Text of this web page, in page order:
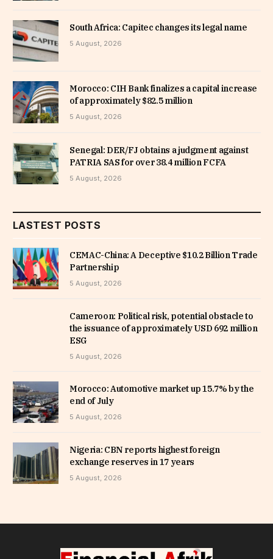
South Africa: Capitec changes its legal name
5 August, 2026
Morocco: CIH Bank finalizes a capital increase
of approximately $82.5 million
5 August, 2026
Senegal: DER/FJ obtains a judgment against
PATRIA SAS for over 38.4 million FCFA
5 August, 2026
LASTEST POSTS
CEMAC-China: A Deceptive $10.2 Billion Trade
Partnership
5 August, 2026
Cameroon: Political risk, potential obstacle to
the issuance of approximately USD 692 million
ESG
5 August, 2026
Morocco: Automotive market up 15.7% by the
end of July
5 August, 2026
Nigeria: CBN reports highest foreign
exchange reserves in 17 years
5 August, 2026